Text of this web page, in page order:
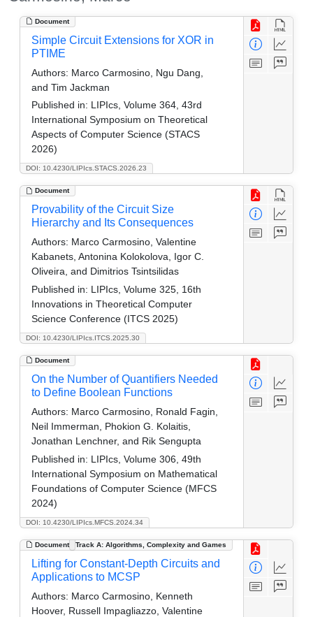
Document
DOI: 10.4230/LIPIcs.STACS.2026.23
Simple Circuit Extensions for XOR in
PTIME
Authors: Marco Carmosino, Ngu Dang,
and Tim Jackman
Published in: LIPIcs, Volume 364, 43rd
International Symposium on Theoretical
Aspects of Computer Science (STACS
2026)
Document
DOI: 10.4230/LIPIcs.ITCS.2025.30
Provability of the Circuit Size
Hierarchy and Its Consequences
Authors: Marco Carmosino, Valentine
Kabanets, Antonina Kolokolova, Igor C.
Oliveira, and Dimitrios Tsintsilidas
Published in: LIPIcs, Volume 325, 16th
Innovations in Theoretical Computer
Science Conference (ITCS 2025)
Document
DOI: 10.4230/LIPIcs.MFCS.2024.34
On the Number of Quantifiers Needed
to Define Boolean Functions
Authors: Marco Carmosino, Ronald Fagin,
Neil Immerman, Phokion G. Kolaitis,
Jonathan Lenchner, and Rik Sengupta
Published in: LIPIcs, Volume 306, 49th
International Symposium on Mathematical
Foundations of Computer Science (MFCS
2024)
Document Track A: Algorithms, Complexity and Games
Lifting for Constant-Depth Circuits and
Applications to MCSP
Authors: Marco Carmosino, Kenneth
Hoover, Russell Impagliazzo, Valentine